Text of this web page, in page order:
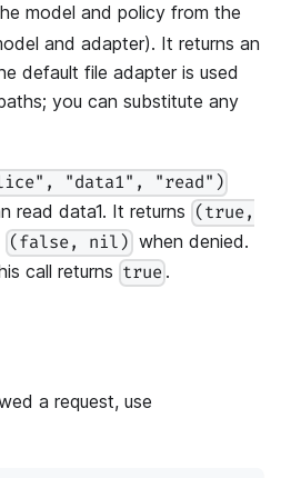
model and policy from the
and adapter). It returns an
default file adapter is used
you can substitute any
"data1", "read")
read data1. It returns (true,
(false, nil) when denied.
call returns true .
a request, use